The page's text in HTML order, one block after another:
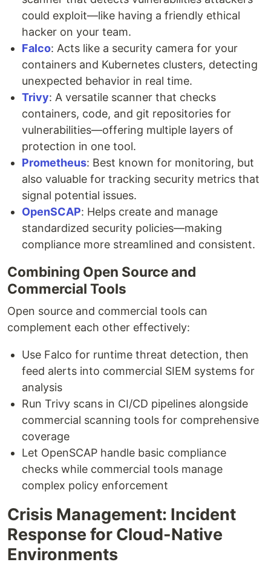
could exploit—like having a friendly ethical
hacker on your team.
Falco: Acts like a security camera for your
containers and Kubernetes clusters, detecting
unexpected behavior in real time.
Trivy: A versatile scanner that checks
containers, code, and git repositories for
vulnerabilities—offering multiple layers of
protection in one tool.
Prometheus: Best known for monitoring, but
also valuable for tracking security metrics that
signal potential issues.
OpenSCAP: Helps create and manage
standardized security policies—making
compliance more streamlined and consistent.
Combining Open Source and
Commercial Tools
Open source and commercial tools can
complement each other effectively:
Use Falco for runtime threat detection, then
feed alerts into commercial SIEM systems for
analysis
Run Trivy scans in CI/CD pipelines alongside
commercial scanning tools for comprehensive
coverage
Let OpenSCAP handle basic compliance
checks while commercial tools manage
complex policy enforcement
Crisis Management: Incident
Response for Cloud-Native
Environments